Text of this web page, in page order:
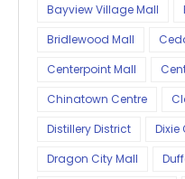
Bayview Village Mall
Bridlewood Mall
Centerpoint Mall
Chinatown Centre
Distillery District
Dixie
Dragon City Mall